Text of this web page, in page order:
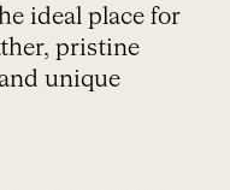
ideal place for
pristine
unique